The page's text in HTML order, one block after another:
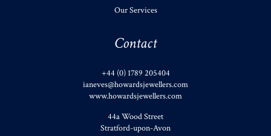
Our Services
Contact
+44 (0) 1789 205404
ianeves@howardsjewellers.com
www.howardsjewellers.com
44a Wood Street
Stratford-upon-Avon